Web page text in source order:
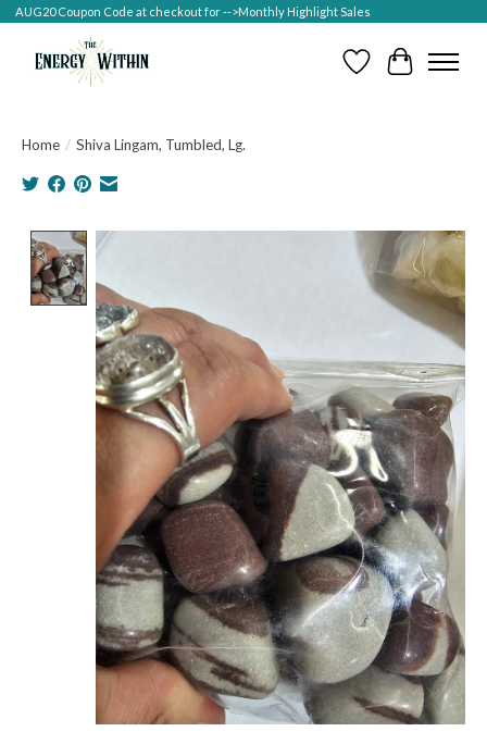
AUG20 Coupon Code at checkout for -->Monthly Highlight Sales
Wish ListCart
Home / Shiva Lingam, Tumbled, Lg.
Product image slideshow Items